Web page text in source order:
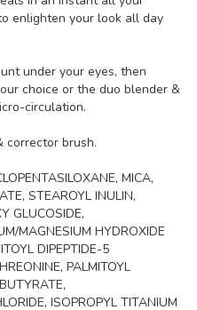
enlighten your look all day
under your eyes, then
choice or the duo blender &
circulation.
corrector brush.
MICA,
STEAROYL INULIN,
GLUCOSIDE,
MAGNESIUM HYDROXIDE
DIPEPTIDE-5
PALMITOYL
ISOPROPYL TITANIUM